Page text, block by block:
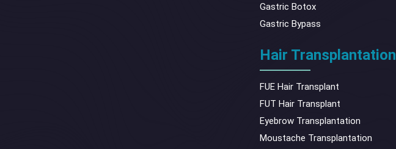
Gastric Botox
Gastric Bypass
Hair Transplantation
FUE Hair Transplant
FUT Hair Transplant
Eyebrow Transplantation
Moustache Transplantation